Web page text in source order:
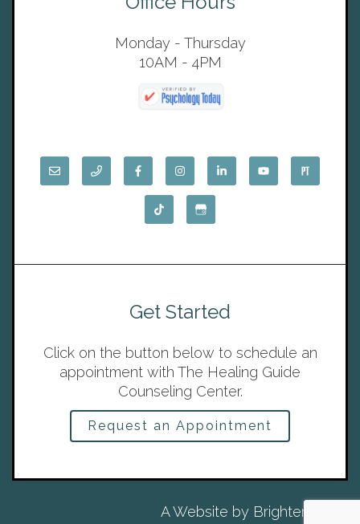
Monday - Thursday
10AM - 4PM
Get Started
Click on the button below to schedule an
appointment with The Healing Guide
Counseling Center.
Request an Appointment
A Website by Brighter Vision